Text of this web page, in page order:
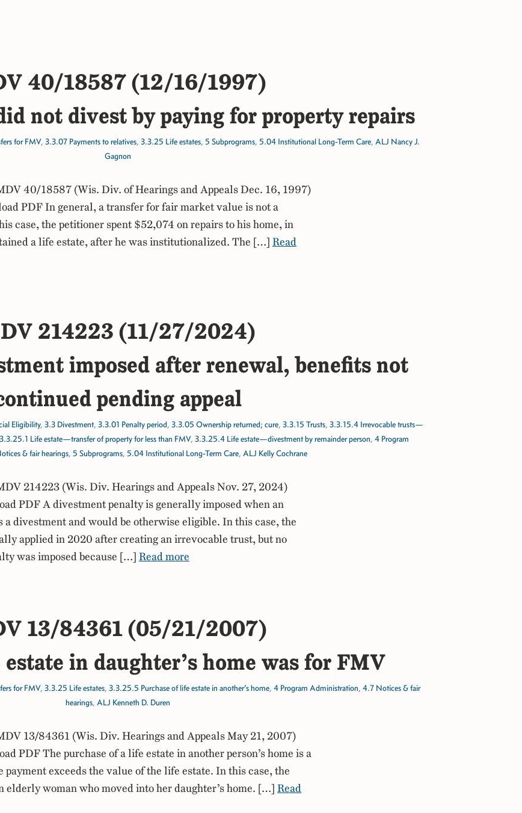
40/18587 (12/16/1997)
not divest by paying for property repairs
for FMV, 3.3.07 Payments to relatives, 3.3.25 Life estates, 5 Subprograms, 5.04 Institutional Long-Term Care, ALJ Nancy J.
Gagnon
40/18587 (Wis. Div. of Hearings and Appeals Dec. 16, 1997)
PDF In general, a transfer for fair market value is not a
case, the petitioner spent $52,074 on repairs to his home, in
a life estate, after he was institutionalized. The […] Read
214223 (11/27/2024)
imposed after renewal, benefits not
pending appeal
Eligibility, 3.3 Divestment, 3.3.01 Penalty period, 3.3.05 Ownership returned; cure, 3.3.15 Trusts, 3.3.15.4 Irrevocable trusts—
3.3.25.1 Life estate—transfer of property for less than FMV, 3.3.25.4 Life estate—divestment by remainder person, 4 Program
& fair hearings, 5 Subprograms, 5.04 Institutional Long-Term Care, ALJ Kelly Cochrane
214223 (Wis. Div. Hearings and Appeals Nov. 27, 2024)
PDF A divestment penalty is generally imposed when an
a divestment and would be otherwise eligible. In this case, the
applied in 2020 after creating an irrevocable trust, but no
was imposed because […] Read more
13/84361 (05/21/2007)
in daughter’s home was for FMV
for FMV, 3.3.25 Life estates, 3.3.25.5 Purchase of life estate in another’s home, 4 Program Administration, 4.7 Notices & fair
hearings, ALJ Kenneth D. Duren
13/84361 (Wis. Div. Hearings and Appeals May 21, 2007)
PDF The purchase of a life estate in another person’s home is a
exceeds the value of the life estate. In this case, the
elderly woman who moved into her daughter’s home. […] Read